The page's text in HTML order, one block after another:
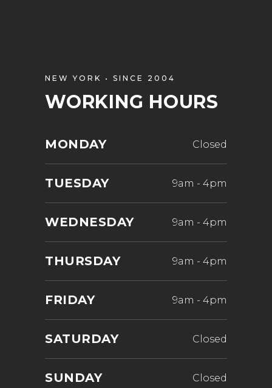
NEW YORK • SINCE 2004
WORKING HOURS
MONDAY Closed
TUESDAY 9am - 4pm
WEDNESDAY 9am - 4pm
THURSDAY 9am - 4pm
FRIDAY 9am - 4pm
SATURDAY Closed
SUNDAY Closed